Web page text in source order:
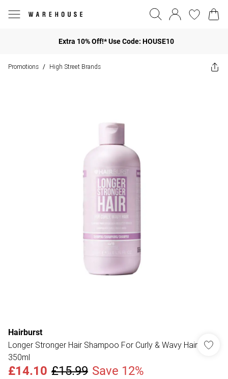
Extra 10% Off!* Use Code: HOUSE10
Promotions / High Street Brands
Hairburst
Longer Stronger Hair Shampoo For Curly & Wavy Hair
350ml
£14.10 £15.99 Save 12%